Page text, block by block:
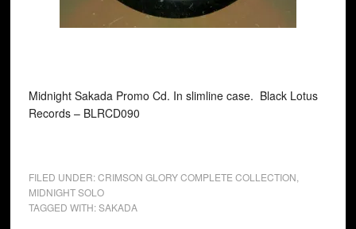
Midnight Sakada Promo Cd. In slimline case. Black Lotus
Records ‎– BLRCD090
FILED UNDER:CRIMSON GLORY COMPLETE COLLECTION
MIDNIGHT SOLO
TAGGED WITH:SAKADA